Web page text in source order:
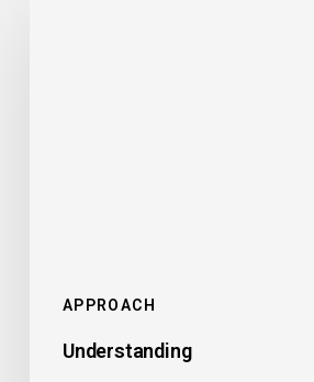
APPROACH
Understanding